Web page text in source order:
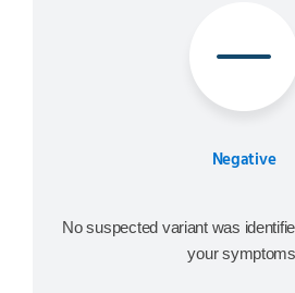
Negative
No suspected variant was
your